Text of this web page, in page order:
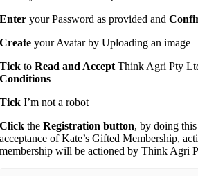
Enter your Password as provided and
Create your Avatar by Uploading an image
Tick toRead and Accept Think Agri Pty
Conditions
Tick I’m not a robot
Click theRegistration button, by doing
acceptance of Kate’s Gifted Membership,
membership will be actioned by Think Agri